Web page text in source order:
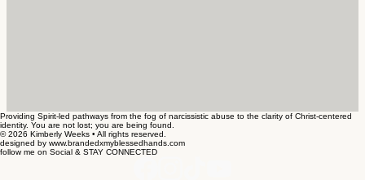
Providing Spirit-led pathways from the fog of narcissistic abuse to the clarity of Christ-centered
identity. You are not lost; you are being found.
© 2026 Kimberly Weeks • All rights reserved.
designed by www.brandedxmyblessedhands.com
follow me on Social & STAY CONNECTED